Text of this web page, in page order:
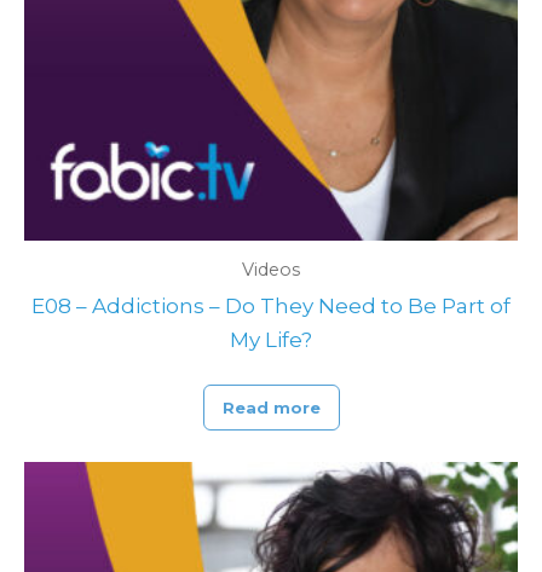
Videos
E08 – Addictions – Do They Need to Be Part of
My Life?
Read more